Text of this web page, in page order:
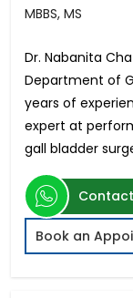
MBBS, MS
Dr. Nabanita
Department of
years of
expert at
gall bladder
Book an